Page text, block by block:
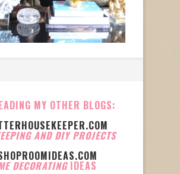
MY OTHER BLOGS:
AND DIY PROJECTS
DECORATING IDEAS